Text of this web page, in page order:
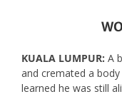
KUALA LUMPUR: A
and cremated a
learned he was still